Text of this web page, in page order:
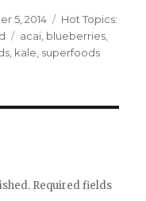
5, 2014 Categories
Hot Topics:
Tags
acai blueberries
kale superfoods
Required fields